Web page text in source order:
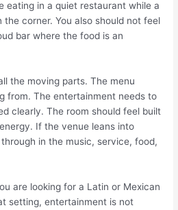
eating in a quiet restaurant while a
the corner. You also should not feel
bar where the food is an
the moving parts. The menu
from. The entertainment needs to
clearly. The room should feel built
If the venue leans into
in the music, service, food,
are looking for a Latin or Mexican
setting, entertainment is not